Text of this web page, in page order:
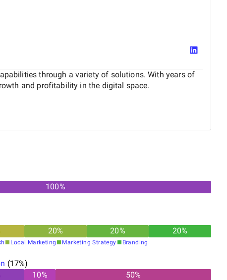
through a variety of solutions. With years of
and profitability in the digital space.
100%
20% 20% 20%
Local Marketing Marketing Strategy Branding
(17%)
10% 50%